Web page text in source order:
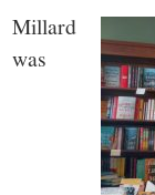
Millard
was